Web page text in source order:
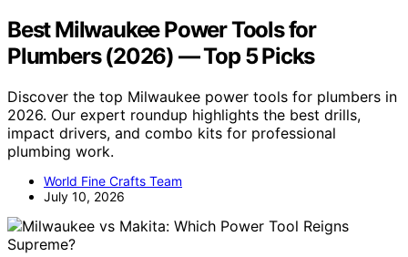
Best Milwaukee Power Tools for
Plumbers (2026) — Top 5 Picks
Discover the top Milwaukee power tools for plumbers in
2026. Our expert roundup highlights the best drills,
impact drivers, and combo kits for professional
plumbing work.
World Fine Crafts Team
July 10, 2026